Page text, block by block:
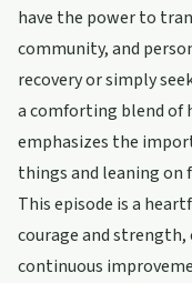
have the power to
community, and
recovery or simply
a comforting blend of
emphasizes the
things and leaning on
This episode is a
courage and
continuous